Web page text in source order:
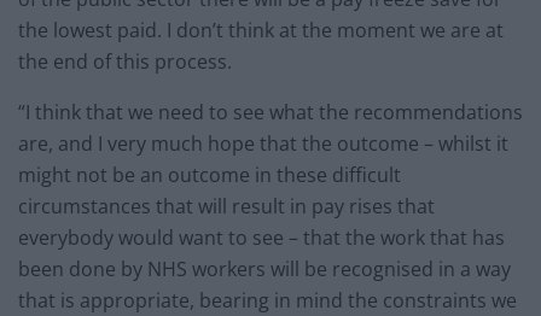
the lowest paid. I don’t think at the moment we are at
the end of this process.
“I think that we need to see what the recommendations
are, and I very much hope that the outcome – whilst it
might not be an outcome in these difficult
circumstances that will result in pay rises that
everybody would want to see – that the work that has
been done by NHS workers will be recognised in a way
that is appropriate, bearing in mind the constraints we